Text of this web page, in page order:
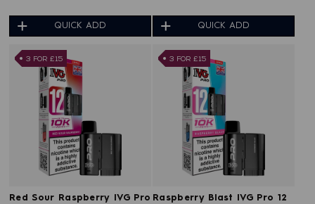
QUICK ADD QUICK ADD
3 FOR £15
Red Sour Raspberry IVG Pro
3 FOR £15
Raspberry Blast IVG Pro 12